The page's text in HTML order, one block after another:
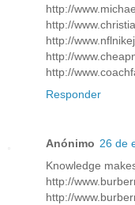
http://
http://
http://
http://
http://
Responder
Anónimo 26 de
Knowledge
http://
http://